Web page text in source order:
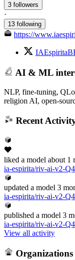
3 followers
·
13 following
https://
AI & ML
NLP, fine-tuning,
religion AI, open-
Recent
liked a model about 1
ia-espirita/riv-ai-v2-
updated a model 3
ia-espirita/riv-ai-v2-
published a model 3
ia-espirita/riv-ai-v2-
View all activity
Organizations